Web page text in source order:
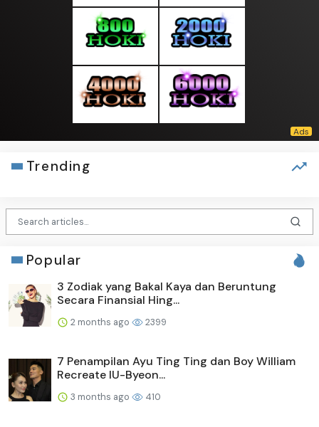
Trending
Popular
3 Zodiak yang Bakal Kaya dan Beruntung
Secara Finansial Hing...
2 months ago 2399
7 Penampilan Ayu Ting Ting dan Boy William
Recreate IU-Byeon...
3 months ago 410